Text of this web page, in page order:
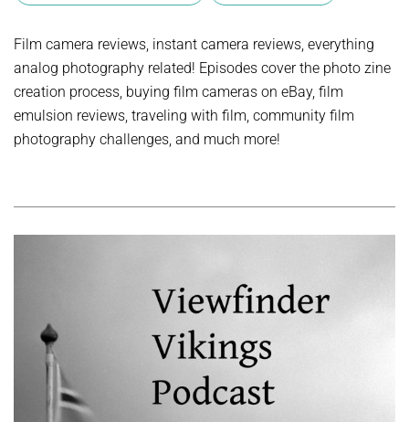
Film camera reviews, instant camera reviews, everything
analog photography related! Episodes cover the photo zine
creation process, buying film cameras on eBay, film
emulsion reviews, traveling with film, community film
photography challenges, and much more!